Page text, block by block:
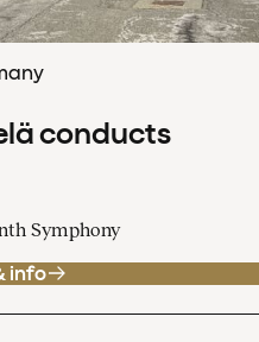
conducts
Symphony
info